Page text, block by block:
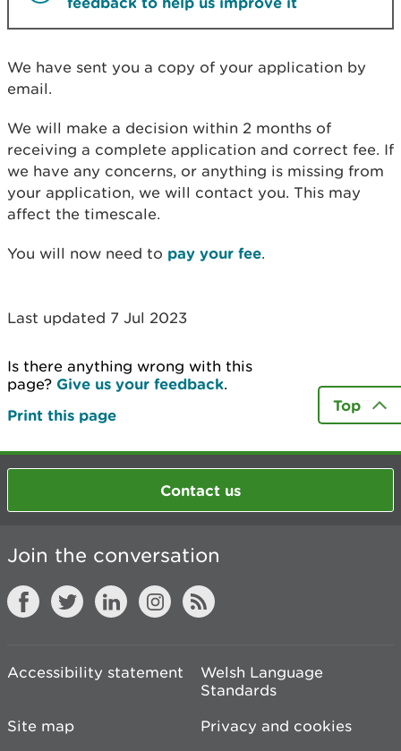
We have sent you a copy of your application by
email.
We will make a decision within 2 months of
receiving a complete application and correct fee. If
we have any concerns, or anything is missing from
your application, we will contact you. This may
affect the timescale.
You will now need to pay your fee.
Last updated 7 Jul 2023
Is there anything wrong with this
page? Give us your feedback.
Print this page
Top
Contact us
Join the conversation
Accessibility statement
Welsh Language
Standards
Site map
Privacy and cookies